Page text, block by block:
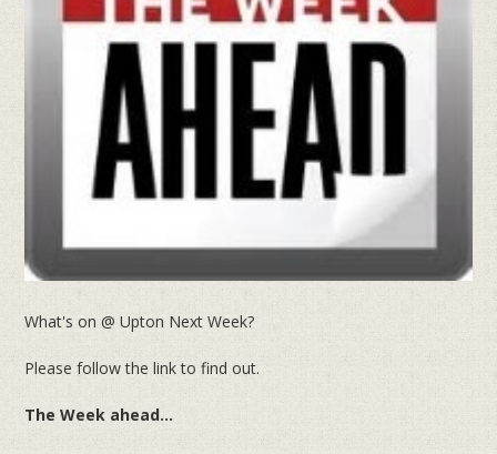
What's on @ Upton Next Week?
Please follow the link to find out.
The Week ahead...